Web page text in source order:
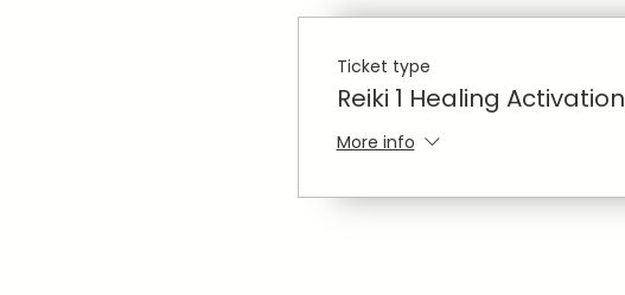
Ticket type
Reiki 1 Healing Activation
More info